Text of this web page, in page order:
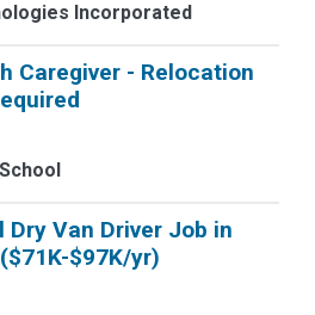
Incorporated
Caregiver - Relocation
Dry Van Driver Job in
$97K/yr)